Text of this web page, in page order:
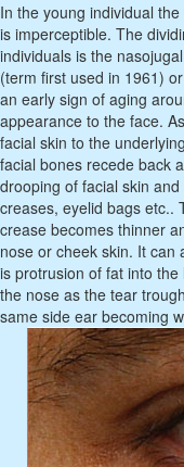
In the young individual
is imperceptible. The
individuals is the
(term first used in 1961)
an early sign of aging
appearance to the face.
facial skin to the
facial bones recede back
drooping of facial skin
creases, eyelid bags etc..
crease becomes thinner
nose or cheek skin. It
is protrusion of fat into
the nose as the tear
same side ear becoming